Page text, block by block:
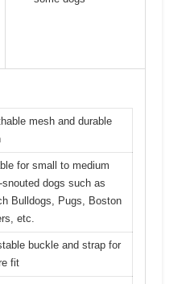
mesh and durable
for small to medium
snouted dogs such as
Bulldogs, Pugs, Boston
etc.
buckle and strap for
fit